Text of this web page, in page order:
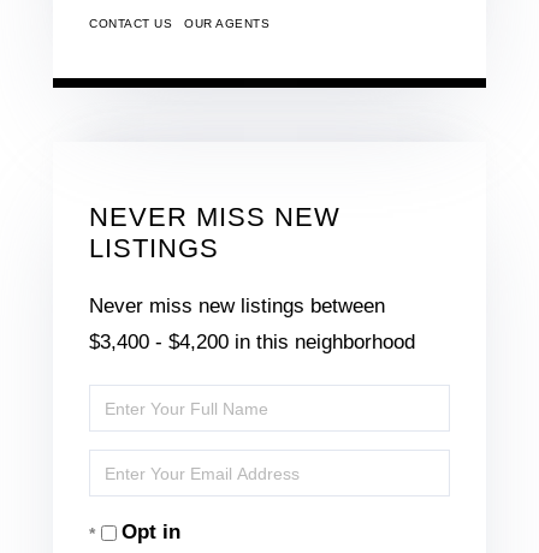
CONTACT US OUR AGENTS
NEVER MISS NEW
LISTINGS
Never miss new listings between
$3,400 - $4,200 in this neighborhood
Enter
Full
Name
Enter
Your
EmailOpt in